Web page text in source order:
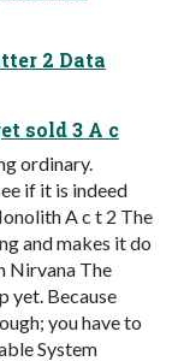
2 Data
sold 3 A c
ordinary.
if it is indeed
A c t 2 The
and makes it do
Nirvana The
yet. Because
you have to
System